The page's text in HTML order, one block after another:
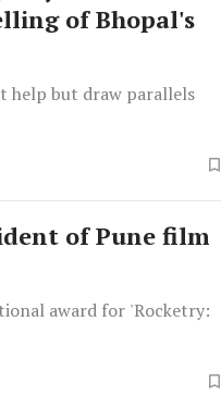
of Bhopal's
help but draw parallels
of Pune film
award for 'Rocketry: